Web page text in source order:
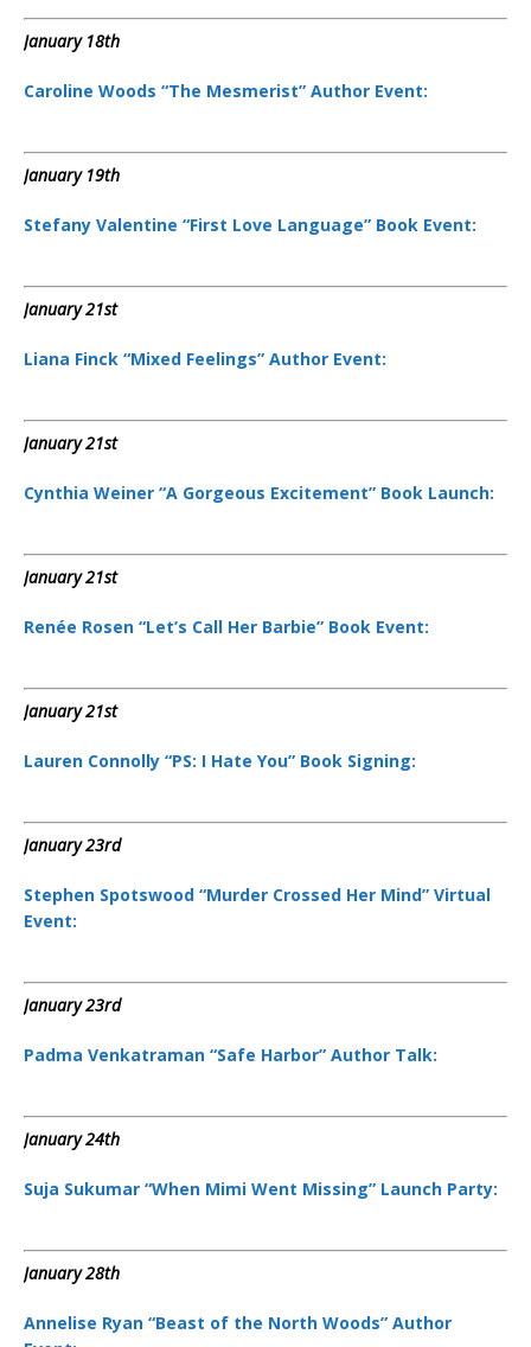
January 18th
Caroline Woods “The Mesmerist” Author Event:
January 19th
Stefany Valentine “First Love Language” Book Event:
January 21st
Liana Finck “Mixed Feelings” Author Event:
January 21st
Cynthia Weiner “A Gorgeous Excitement” Book Launch:
January 21st
Renée Rosen “Let’s Call Her Barbie” Book Event:
January 21st
Lauren Connolly “PS: I Hate You” Book Signing:
January 23rd
Stephen Spotswood “Murder Crossed Her Mind” Virtual
Event:
January 23rd
Padma Venkatraman “Safe Harbor” Author Talk:
January 24th
Suja Sukumar “When Mimi Went Missing” Launch Party:
January 28th
Annelise Ryan “Beast of the North Woods” Author